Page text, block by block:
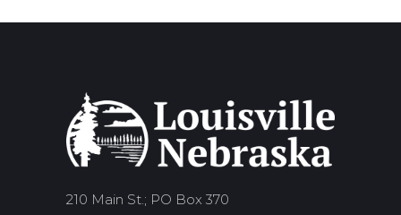
210 Main St.; PO Box 370